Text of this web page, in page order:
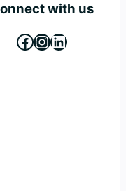
with us
Facebook
Instagram
LinkedIn